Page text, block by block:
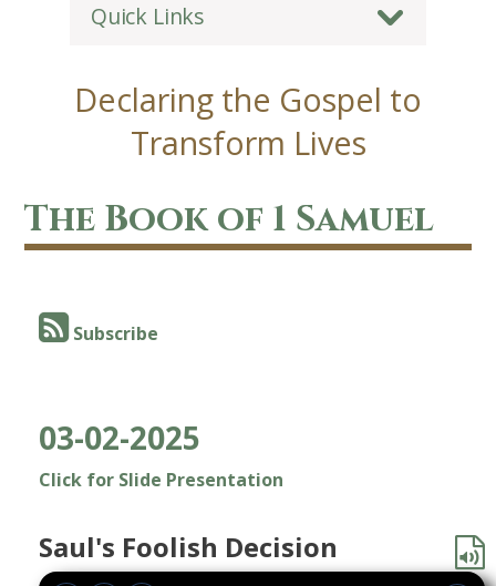
Quick Links
Declaring the Gospel to
Transform Lives
The Book of 1 Samuel
Subscribe
03-02-2025
Click for Slide Presentation
Saul's Foolish Decision